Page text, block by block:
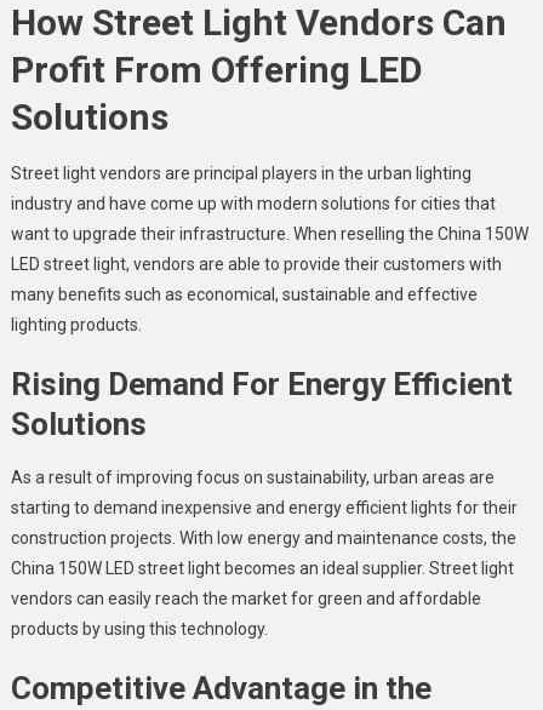
How Street Light VendorsCan
Profit From Offering LED
Solutions
Street light vendors are principal players in the urban lighting
industry and have come up with modern solutions for cities that
want to upgrade their infrastructure. When reselling the China 150W
LED street light, vendors are able to provide their customers with
many benefits such as economical, sustainable and effective
lighting products.
Rising Demand For Energy Efficient
Solutions
As a result of improving focus on sustainability, urban areas are
starting to demand inexpensive and energy efficient lights for their
construction projects. With low energy and maintenance costs, the
China 150W LED street lightbecomes an ideal supplier. Street light
vendors can easily reach the market for green and affordable
products by using this technology.
Competitive Advantage in the